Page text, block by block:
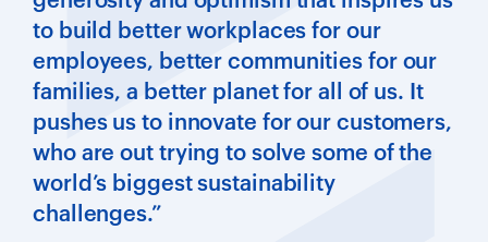
to build better workplaces for our
employees, better communities for our
families, a better planet for all of us. It
pushes us to innovate for our customers,
who are out trying to solve some of the
world’s biggest sustainability
challenges.”